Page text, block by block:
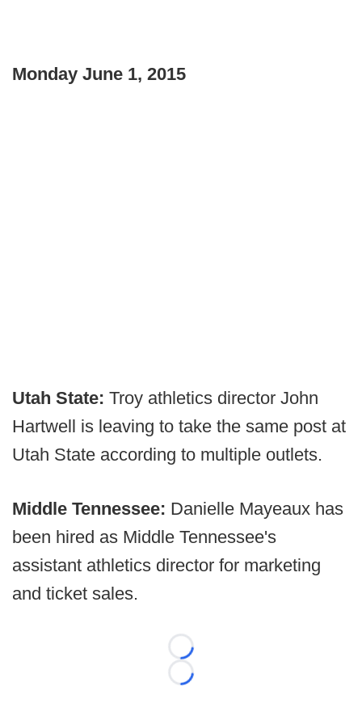
Monday June 1, 2015
Utah State: Troy athletics director John
Hartwell is leaving to take the same post at
Utah State according to multiple outlets.
Middle Tennessee: Danielle Mayeaux has
been hired as Middle Tennessee's
assistant athletics director for marketing
and ticket sales.
Loading...
Loading...